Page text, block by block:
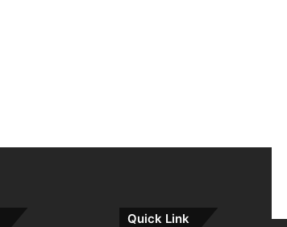
Quick Link